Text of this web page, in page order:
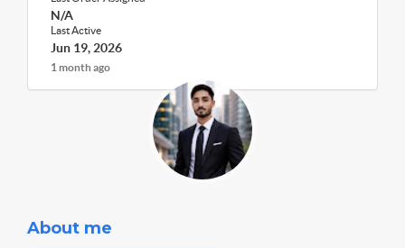
N/A
Last Active
Jun 19, 2026
1 month ago
About me